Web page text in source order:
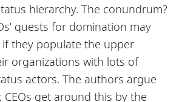
hierarchy. The conundrum?
quests for domination may
they populate the upper
organizations with lots of
actors. The authors argue
get around this by the